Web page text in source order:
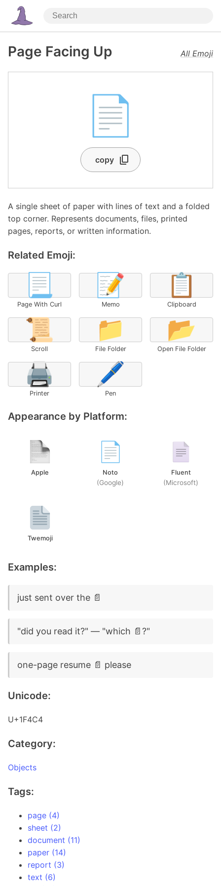
Page Facing Up All Emoji
📄
copy
A single sheet of paper with lines of text and a folded
top corner. Represents documents, files, printed
pages, reports, or written information.
Related Emoji:
📃
Page With Curl
📝
Memo
📋
Clipboard
📜
Scroll
📁
File Folder
📂
Open File Folder
🖨️
Printer
🖊️
Pen
Appearance by Platform:
Apple Noto
(Google)
Fluent
(Microsoft)
Twemoji
Examples:
just sent over the 📄
"did you read it?" — "which 📄?"
one-page resume 📄 please
Unicode:
U+1F4C4
Category:
Objects
Tags:
page (4)
sheet (2)
document (11)
paper (14)
report (3)
text (6)